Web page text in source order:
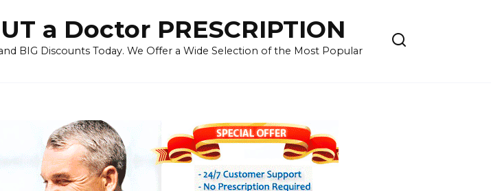
a Doctor PRESCRIPTION
BIG Discounts Today. We Offer a Wide Selection of the Most Popular